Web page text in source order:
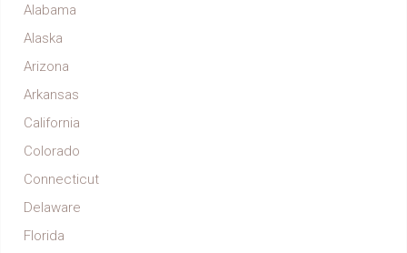
Alabama
Alaska
Arizona
Arkansas
California
Colorado
Connecticut
Delaware
Florida